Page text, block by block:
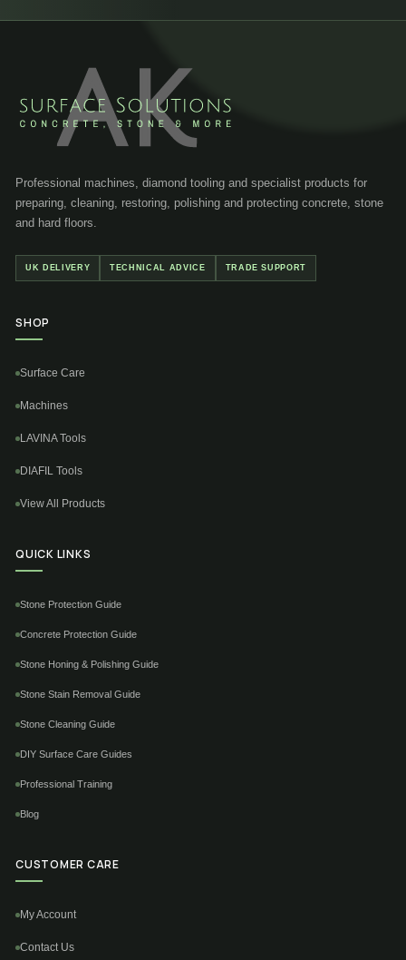
Professional machines, diamond tooling and specialist products for
preparing, cleaning, restoring, polishing and protecting concrete, stone
and hard floors.
UK DELIVERY TECHNICAL ADVICE TRADE SUPPORT
SHOP
Surface Care
Machines
LAVINA Tools
DIAFIL Tools
View All Products
QUICK LINKS
Stone Protection Guide
Concrete Protection Guide
Stone Honing & Polishing Guide
Stone Stain Removal Guide
Stone Cleaning Guide
DIY Surface Care Guides
Professional Training
Blog
CUSTOMER CARE
My Account
Contact Us